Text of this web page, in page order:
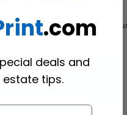
of 12 inches and a
.com
deals and
tips.